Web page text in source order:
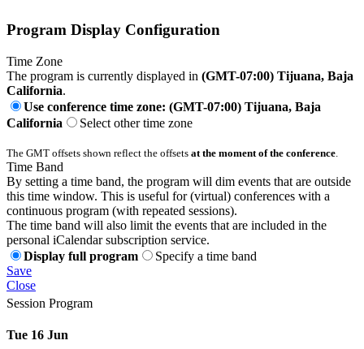
Program Display Configuration
Time Zone
The program is currently displayed in (GMT-07:00) Tijuana, Baja
California.
Use conference time zone: (GMT-07:00) Tijuana, Baja
California
Select other time zone
The GMT offsets shown reflect the offsets at the moment of the conference
Time Band
By setting a time band, the program will dim events that are outside
this time window. This is useful for (virtual) conferences with a
continuous program (with repeated sessions).
The time band will also limit the events that are included in the
personal iCalendar subscription service.
Display full program
Specify a time band
Save
Close
Session Program
Tue 16 Jun